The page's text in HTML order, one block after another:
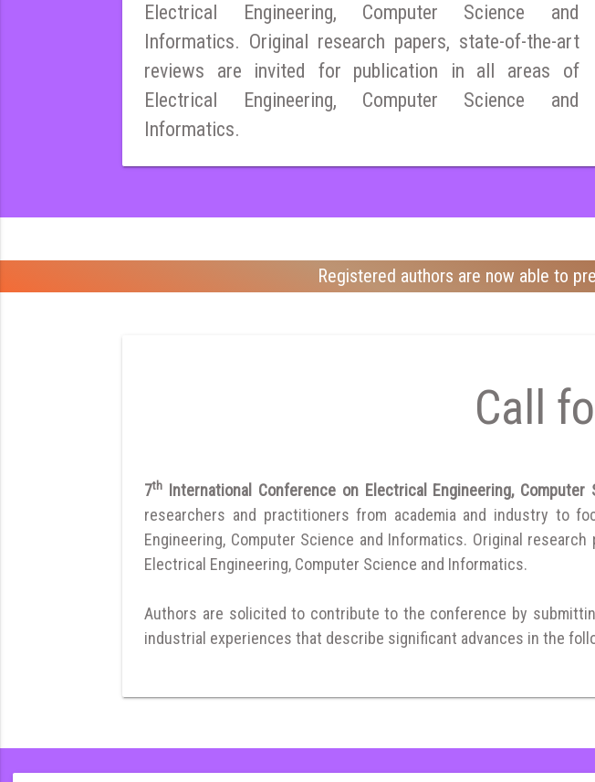
Electrical Engineering, Computer Science and
Informatics. Original research papers, state-of-the-art
reviews are invited for publication in all areas of
Electrical Engineering, Computer Science and
Informatics.
Registered authors are now able to
Call
7th International Conference on Electrical Engineering, Computer
researchers and practitioners from academia and industry to
Engineering, Computer Science and Informatics. Original
Electrical Engineering, Computer Science and Informatics.
Authors are solicited to contribute to the conference by
industrial experiences that describe significant advances in the